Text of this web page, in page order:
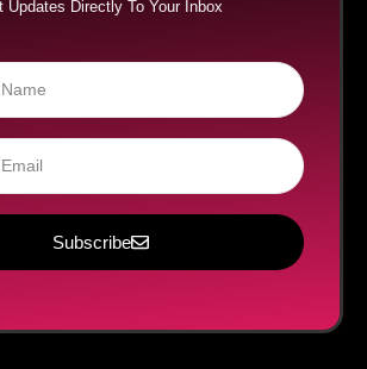
Updates Directly To Your Inbox
Subscribe